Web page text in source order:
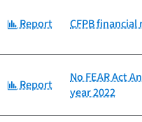
Category:
Report CFPB
Category:
Report
No FEAR Act
year 2022